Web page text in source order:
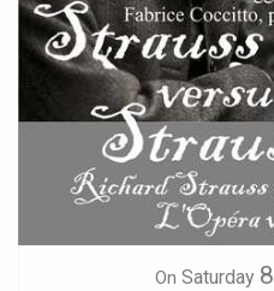
On Saturday 8